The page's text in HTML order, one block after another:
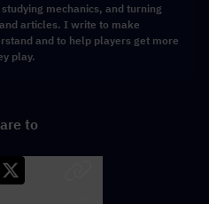
mechanics, and turning
articles. I write to make
and to help players get more
play.
to